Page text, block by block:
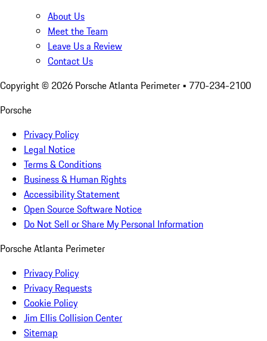
About Us
Meet the Team
Leave Us a Review
Contact Us
Copyright © 2026 Porsche Atlanta Perimeter • 770-234-2100
Porsche
Privacy Policy
Legal Notice
Terms & Conditions
Business & Human Rights
Accessibility Statement
Open Source Software Notice
Do Not Sell or Share My Personal Information
Porsche Atlanta Perimeter
Privacy Policy
Privacy Requests
Cookie Policy
Jim Ellis Collision Center
Sitemap